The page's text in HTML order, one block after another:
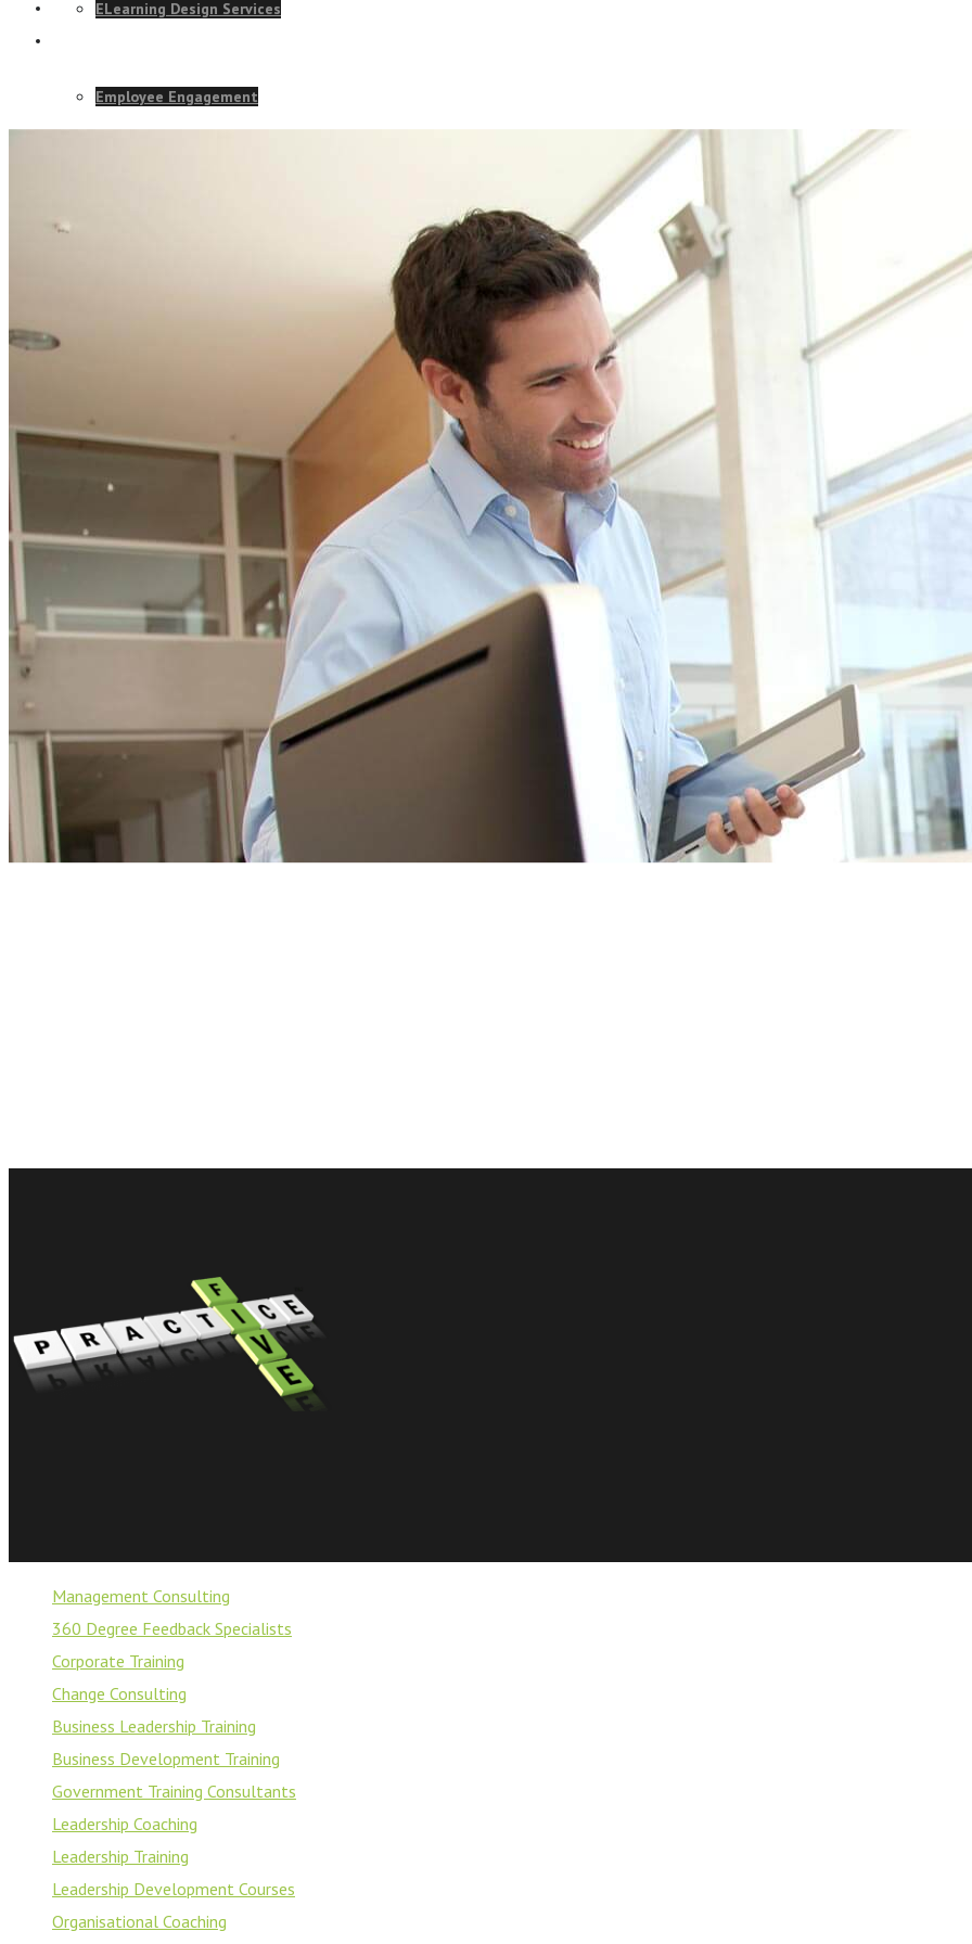
ELearning Design Services
Employee Engagement
CONTACT
Talk to our team and see how we can help your
Management Consulting
360 Degree Feedback Specialists
Corporate Training
Change Consulting
Business Leadership Training
Business Development Training
Government Training Consultants
Leadership Coaching
Leadership Training
Leadership Development Courses
Organisational Coaching